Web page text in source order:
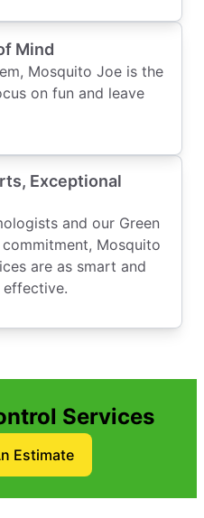
Mind
Mosquito Joe is the
on fun and leave
Exceptional
and our Green
Mosquito
are as smart and
effective.
Services
Estimate